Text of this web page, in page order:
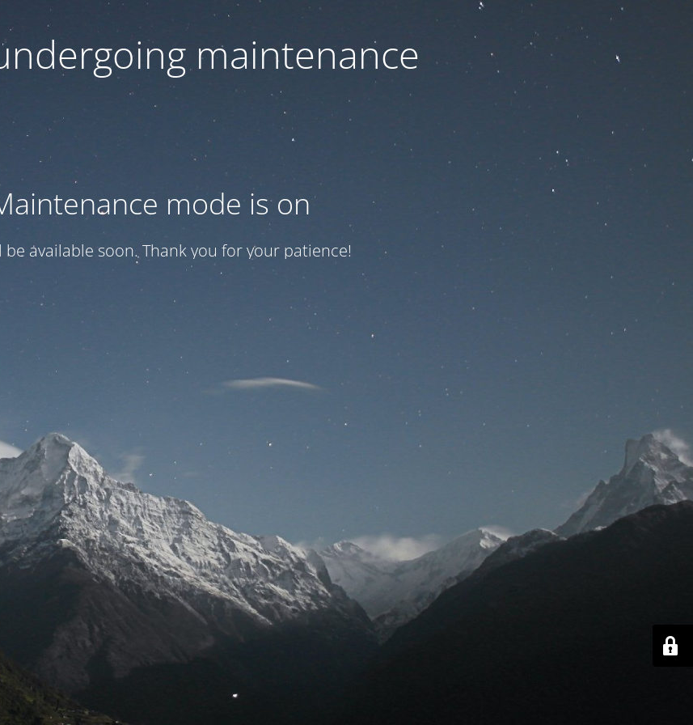
maintenance
mode is on
be available soon. Thank you for your patience!